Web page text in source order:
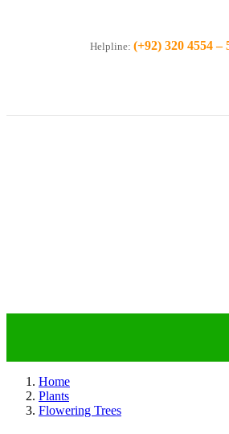
Helpline: (+92) 320 4554 –
Home
Plants
Flowering Trees